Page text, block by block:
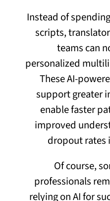
Instead of
scripts,
teams can
personalized
These AI-
support greater
enable faster
improved
dropout rates
Of course,
professionals
relying on AI for